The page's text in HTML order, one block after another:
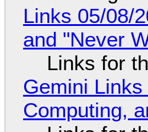
Links 05/08/
and "Never
Links for
Gemini
Computing,